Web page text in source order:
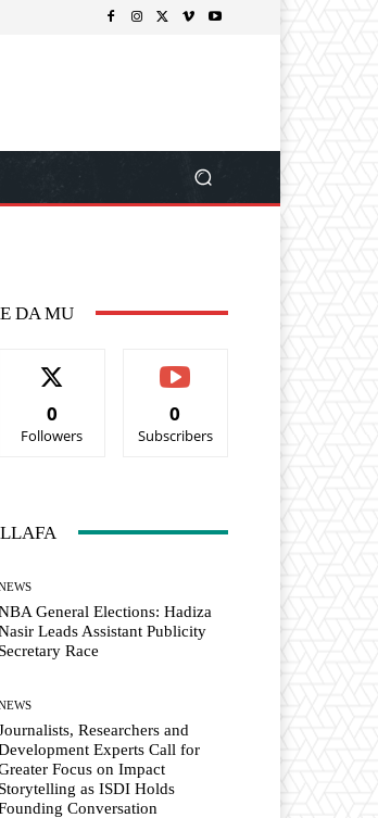
DA MU
0
Followers
0
Subscribers
General Elections: Hadiza
Leads Assistant Publicity
Secretary Race
Researchers and
Experts Call for
Focus on Impact
Storytelling as ISDI Holds
Conversation